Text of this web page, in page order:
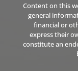
Content on this
general
financial or
express their
constitute an